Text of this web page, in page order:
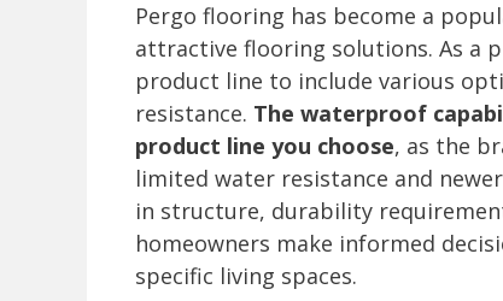
Pergo flooring has become a
attractive flooring solutions. As a
product line to include various
resistance. The waterproof
product line you choose, as the
limited water resistance and
in structure, durability
homeowners make informed
specific living spaces.